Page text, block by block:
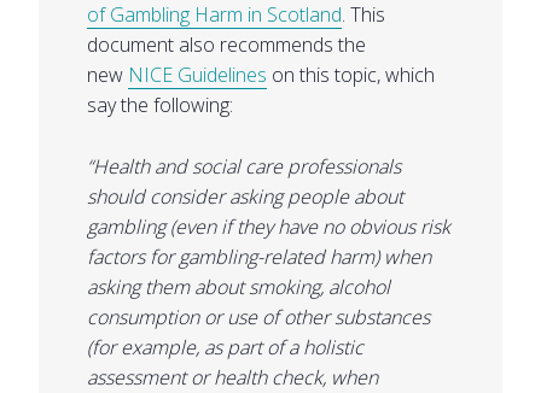
of Gambling Harm in Scotland. This
document also recommends the
new NICE Guidelines on this topic, which
say the following:
“Health and social care professionals
should consider asking people about
gambling (even if they have no obvious risk
factors for gambling-related harm) when
asking them about smoking, alcohol
consumption or use of other substances
(for example, as part of a holistic
assessment or health check, when